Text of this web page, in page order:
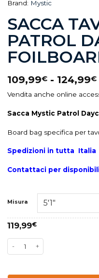
Brand: Mystic
SACCA
PATROL
109,99€ - 124,99€
Vendita anche online
Sacca Mystic Patrol
Board bag specifica per
Spedizioni in tutta Italia
Contattaci per
Misura
119,99€